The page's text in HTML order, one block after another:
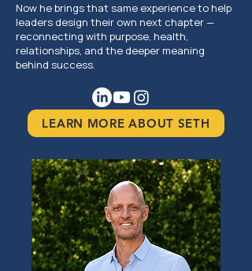
Now he brings that same experience to help
leaders design their own next chapter —
reconnecting with purpose, health,
relationships, and the deeper meaning
behind success.
LEARN MORE ABOUT SETH